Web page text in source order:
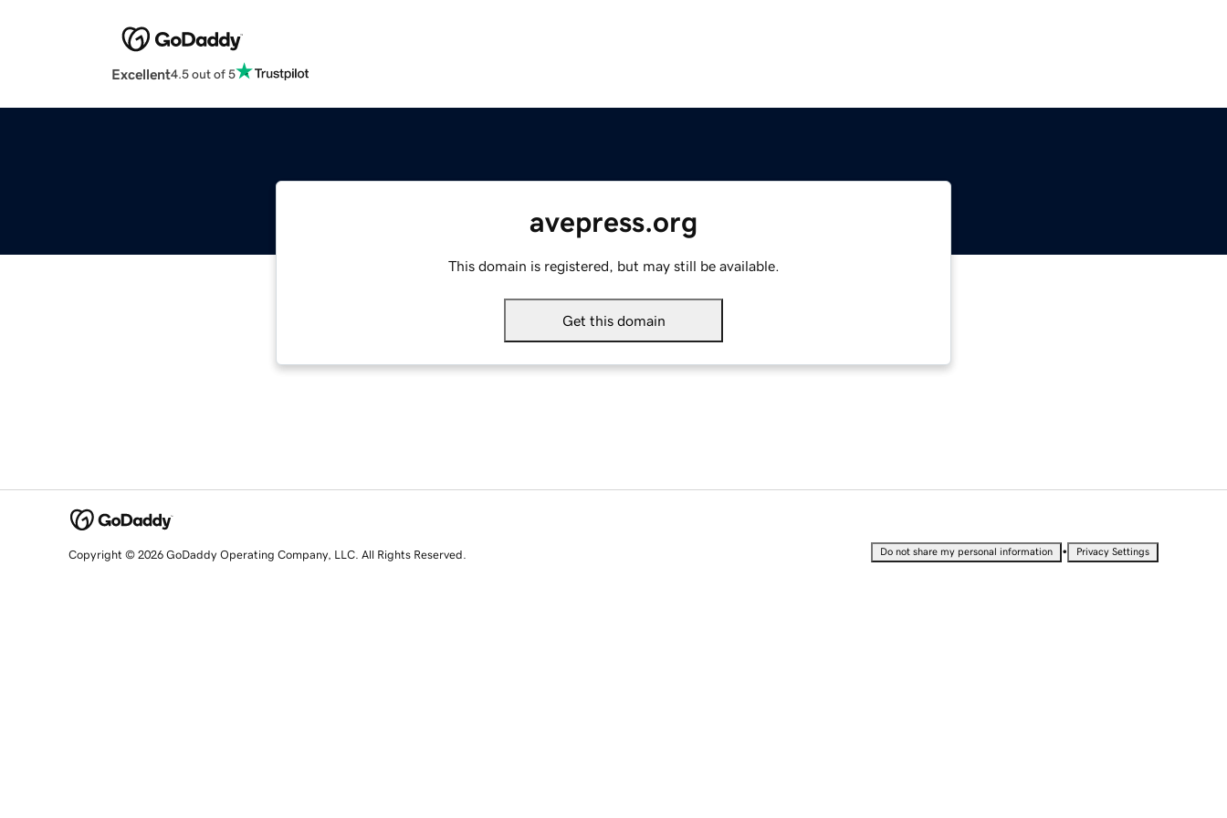
Excellent4.5 out of 5
avepress.org
This domain is registered, but may still be available.
Get this domain
Copyright © 2026 GoDaddy Operating Company, LLC. All Rights Reserved. Do not share my personal information • Privacy Settings